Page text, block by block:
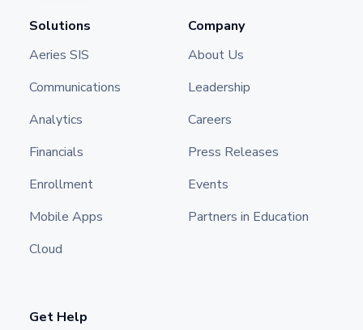
Solutions
Aeries SIS
Communications
Analytics
Financials
Enrollment
Mobile Apps
Cloud
Company
About Us
Leadership
Careers
Press Releases
Events
Partners in Education
Get Help